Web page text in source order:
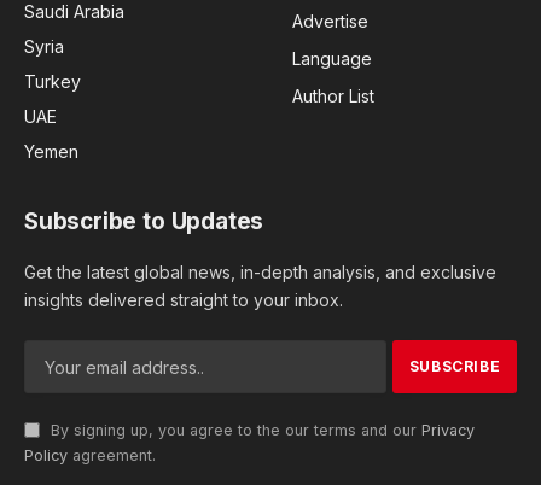
Saudi Arabia
Syria
Turkey
UAE
Yemen
Advertise
Language
Author List
Subscribe to Updates
Get the latest global news, in-depth analysis, and exclusive
insights delivered straight to your inbox.
By signing up, you agree to the our terms and our Privacy
Policy agreement.